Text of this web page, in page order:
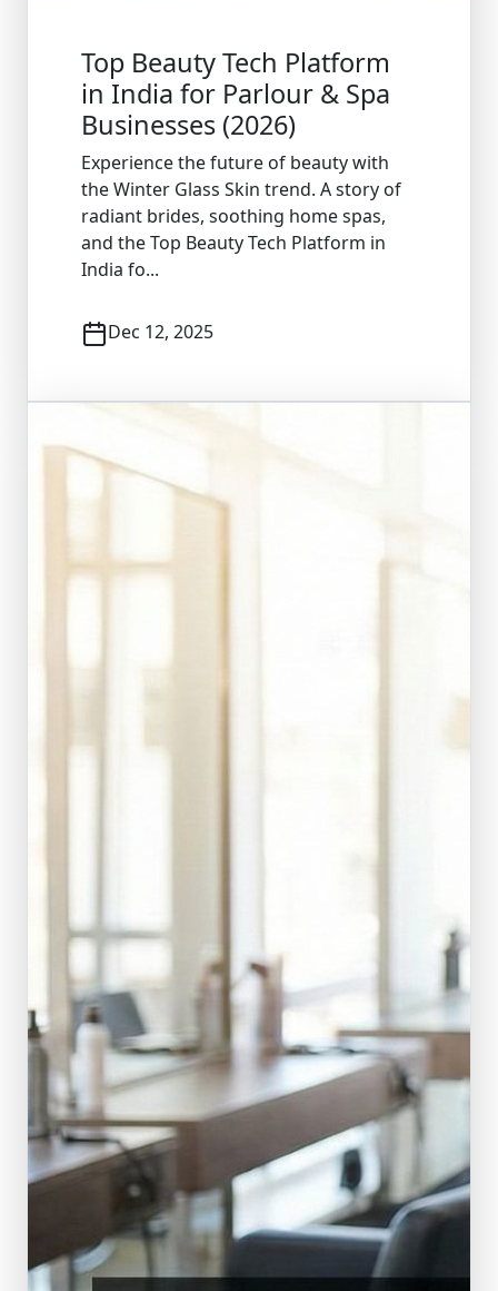
Top Beauty Tech Platform
in India for Parlour & Spa
Businesses (2026)
Experience the future of beauty with
the Winter Glass Skin trend. A story of
radiant brides, soothing home spas,
and the Top Beauty Tech Platform in
India fo...
Dec 12, 2025